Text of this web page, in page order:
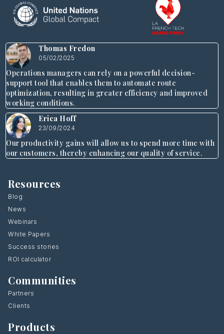
Thomas Fredon
05/02/2025
Operations managers can rely on a powerful decision-
support tool that enables them to automate route
optimization, resulting in greater efficiency and improved
working conditions.
Erica Hoff
23/09/2024
Our productivity gains will allow us to spend more time with
our customers, thereby enhancing our quality of service.
Resources
Blog
News
Webinars
White Papers
Success stories
ROI calculator
Communities
Partners
Clients
Products